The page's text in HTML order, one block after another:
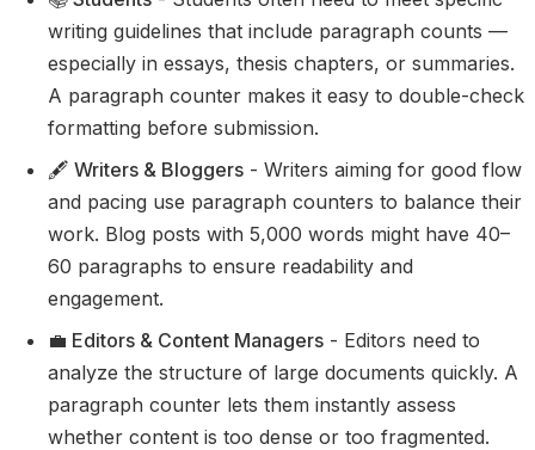
writing guidelines that include paragraph counts —
especially in essays, thesis chapters, or summaries.
A paragraph counter makes it easy to double-check
formatting before submission.
🖋️ Writers & Bloggers - Writers aiming for good flow
and pacing use paragraph counters to balance their
work. Blog posts with 5,000 words might have 40–
60 paragraphs to ensure readability and
engagement.
💼 Editors & Content Managers - Editors need to
analyze the structure of large documents quickly. A
paragraph counter lets them instantly assess
whether content is too dense or too fragmented.